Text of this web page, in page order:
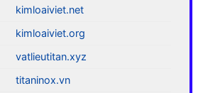
kimloaiviet.net
kimloaiviet.org
vatlieutitan.xyz
titaninox.vn